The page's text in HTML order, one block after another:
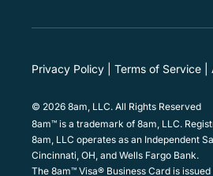
Privacy Policy Terms of Service
© 2026 8am, LLC. All Rights Reserved
8am™ is a trademark of 8am, LLC.
8am, LLC operates as an Independent
Cincinnati, OH, and Wells Fargo Bank.
The 8am™ Visa® Business Card is